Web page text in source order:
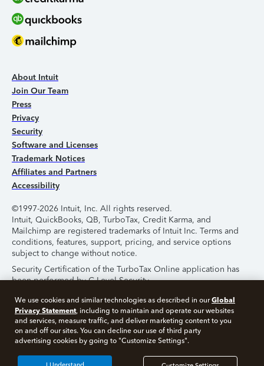
About Intuit
Join Our Team
Press
Privacy
Security
Software and Licenses
Trademark Notices
Affiliates and Partners
Accessibility
©1997-2026 Intuit, Inc. All rights reserved.
Intuit, QuickBooks, QB, TurboTax, Credit Karma, and
Mailchimp are registered trademarks of Intuit Inc. Terms and
conditions, features, support, pricing, and service options
subject to change without notice.
Security Certification of the TurboTax Online application has
been performed by C-Level Security.
By accessing and using this page you agree to the
Terms of
Use.
About Cookies Manage Cookies
We use cookies and similar technologies as described in ourGlobal
Privacy Statement, including to maintain and operate our websites
and services, measure traffic, and deliver marketing content to you
on and off our sites. You can decline our use of third party
advertising cookies by going to "Customize Settings".